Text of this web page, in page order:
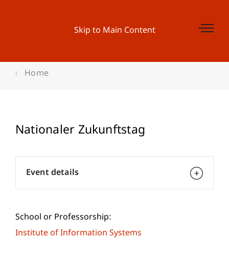
Skip to Main Content
Home
Nationaler Zukunftstag
School or Professorship:
Institute of Information Systems
Event details